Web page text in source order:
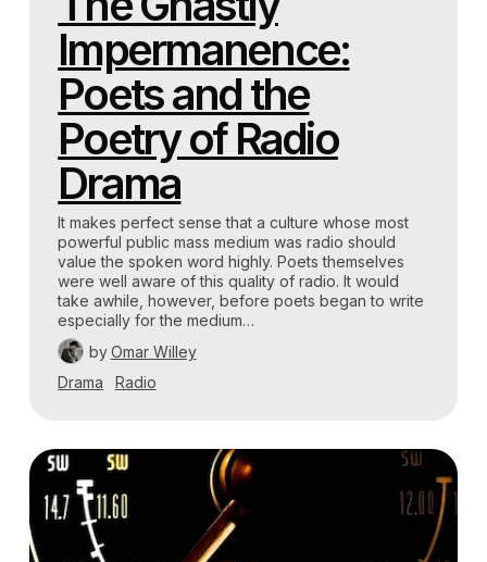
Impermanence:
Poets and the
Poetry of Radio
Drama
It makes perfect sense that a culture whose most
powerful public mass medium was radio should
value the spoken word highly. Poets themselves
were well aware of this quality of radio. It would
take awhile, however, before poets began to write
especially for the medium…
by Omar Willey
Drama
Radio